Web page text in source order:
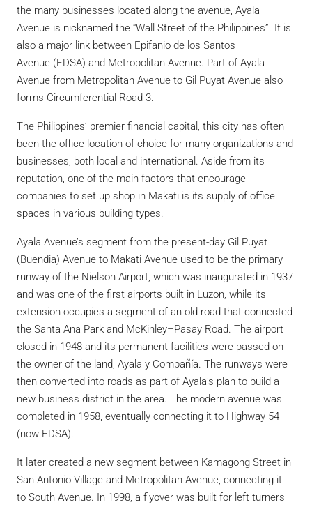
the many businesses located along the avenue, Ayala
Avenue is nicknamed the “Wall Street of the Philippines”. It is
also a major link between Epifanio de los Santos
Avenue (EDSA) and Metropolitan Avenue. Part of Ayala
Avenue from Metropolitan Avenue to Gil Puyat Avenue also
forms Circumferential Road 3.
The Philippines’ premier financial capital, this city has often
been the office location of choice for many organizations and
businesses, both local and international. Aside from its
reputation, one of the main factors that encourage
companies to set up shop in Makati is its supply of office
spaces in various building types.
Ayala Avenue’s segment from the present-day Gil Puyat
(Buendia) Avenue to Makati Avenue used to be the primary
runway of the Nielson Airport, which was inaugurated in 1937
and was one of the first airports built in Luzon, while its
extension occupies a segment of an old road that connected
the Santa Ana Park and McKinley–Pasay Road. The airport
closed in 1948 and its permanent facilities were passed on
the owner of the land, Ayala y Compañía. The runways were
then converted into roads as part of Ayala’s plan to build a
new business district in the area. The modern avenue was
completed in 1958, eventually connecting it to Highway 54
(now EDSA).
It later created a new segment between Kamagong Street in
San Antonio Village and Metropolitan Avenue, connecting it
to South Avenue. In 1998, a flyover was built for left turners